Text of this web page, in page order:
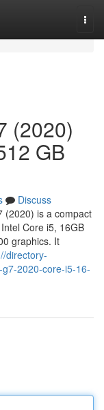
(2020)
GB
Discuss
(2020) is a compact
Core i5, 16GB
graphics. It
directory-
2020-core-i5-16-